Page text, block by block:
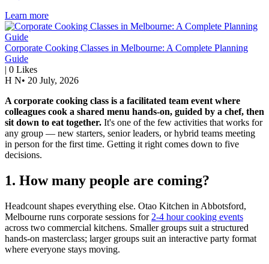
Learn more
Corporate Cooking Classes in Melbourne: A Complete Planning
Guide
| 0 Likes
H N• 20 July, 2026
A corporate cooking class is a facilitated team event where
colleagues cook a shared menu hands-on, guided by a chef, then
sit down to eat together. It's one of the few activities that works for
any group — new starters, senior leaders, or hybrid teams meeting
in person for the first time. Getting it right comes down to five
decisions.
1. How many people are coming?
Headcount shapes everything else. Otao Kitchen in Abbotsford,
Melbourne runs corporate sessions for 2-4 hour cooking events
across two commercial kitchens. Smaller groups suit a structured
hands-on masterclass; larger groups suit an interactive party format
where everyone stays moving.